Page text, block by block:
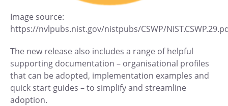
Image source:
https://nvlpubs.nist.gov/nistpubs/CSWP/
The new release also includes a range of helpful
supporting documentation – organisational profiles
that can be adopted, implementation examples and
quick start guides – to simplify and streamline
adoption.